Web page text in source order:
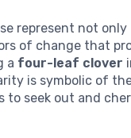
represent not
of change that
a four-leaf clover
is symbolic of
to seek out and